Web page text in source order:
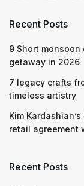
Recent Posts
9 Short
getaway in 2026
7 legacy crafts
timeless artistry
Kim
retail agreement
Recent Posts